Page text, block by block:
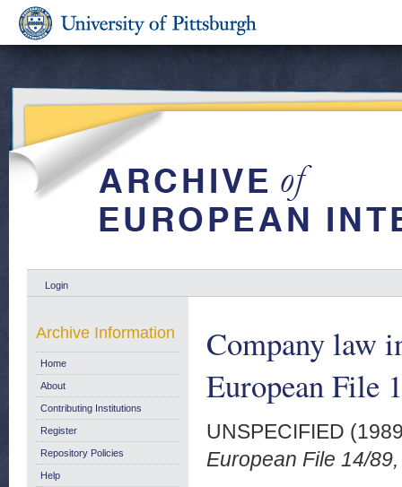
Login
Company law
European File
UNSPECIFIED
European File 14/
Archive Information
Home
About
Contributing Institutions
Register
Repository Policies
Help